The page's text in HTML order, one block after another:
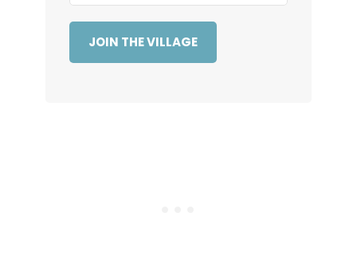
JOIN THE VILLAGE